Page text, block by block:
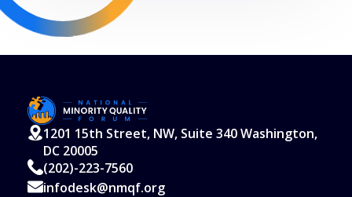
1201 15th Street, NW, Suite 340 Washington,
DC 20005
(202)-223-7560
infodesk@nmqf.org